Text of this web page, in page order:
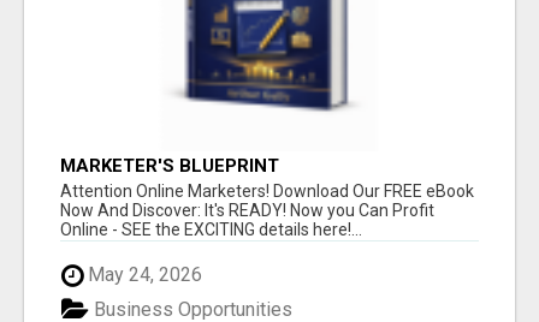
MARKETER'S BLUEPRINT
Attention Online Marketers! Download Our FREE eBook
Now And Discover: It's READY! Now you Can Profit
Online - SEE the EXCITING details here!...
May 24, 2026
Business Opportunities